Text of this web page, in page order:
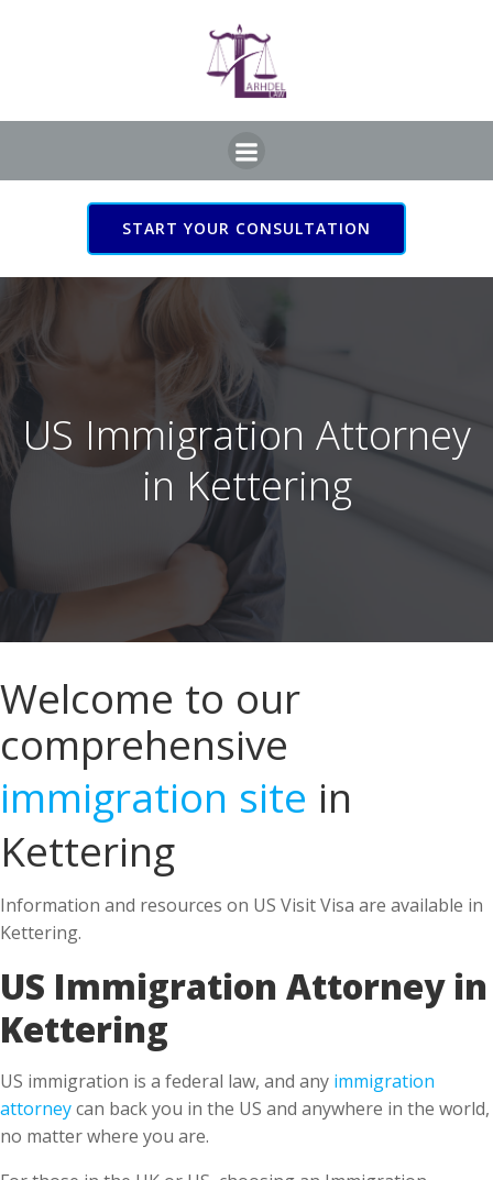
START YOUR CONSULTATION
US Immigration Attorney
in Kettering
Welcome to our
comprehensive
immigration site in
Kettering
Information and resources on US Visit Visa are available in
Kettering.
US Immigration Attorney in
Kettering
US immigration is a federal law, and any immigration
attorneycan back you in the US and anywhere in the world,
no matter where you are.